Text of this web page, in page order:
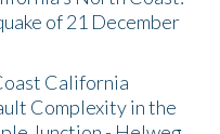
of 21 December
California
Complexity in the